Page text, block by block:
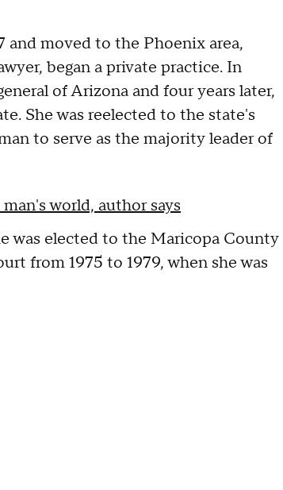
and moved to the Phoenix area,
began a private practice. In
of Arizona and four years later,
She was reelected to the state's
to serve as the majority leader of
world, author says
was elected to the Maricopa County
from 1975 to 1979, when she was